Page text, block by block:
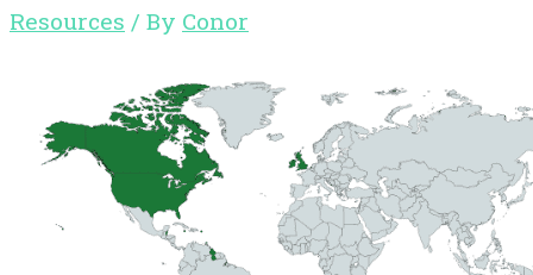
Resources / By Conor